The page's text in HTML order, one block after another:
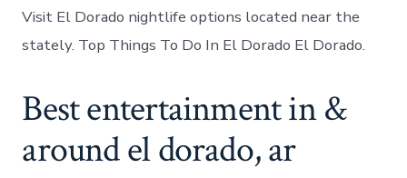
Visit El Dorado nightlife options located near the
stately. Top Things To Do In El Dorado El Dorado.
Best entertainment in &
around el dorado, ar